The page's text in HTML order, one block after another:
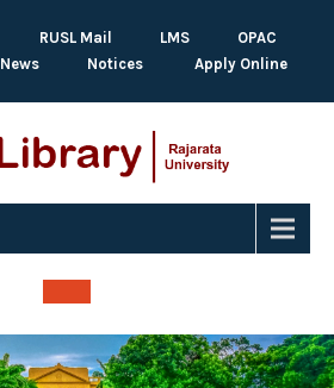
RUSL Mail LMS
OPAC
News Notices Apply Online